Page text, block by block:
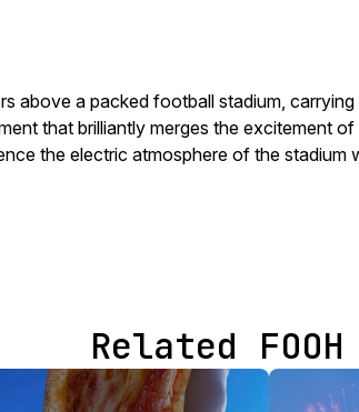
above a packed football stadium,
that brilliantly merges the excitement
the electric atmosphere of the stadium
Related